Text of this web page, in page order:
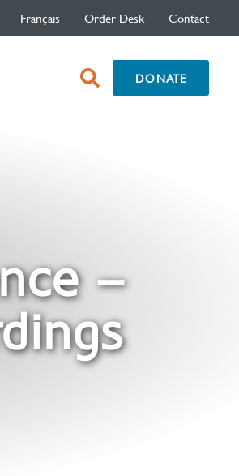
Français Order Desk Contact
open
search
DONATE
–